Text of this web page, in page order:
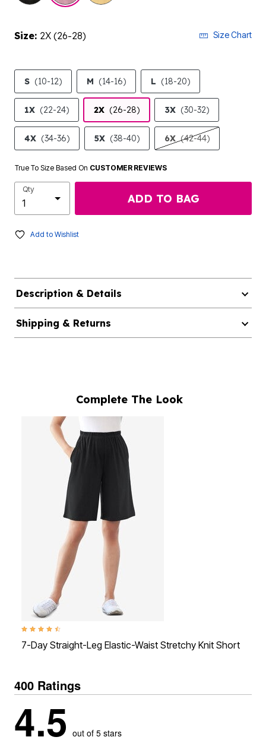
Size: 2X (26-28) Size Chart
S (10-12) M (14-16) L (18-20)
1X (22-24) 2X (26-28) 3X (30-32)
4X (34-36) 5X (38-40) 6X (42-44)
True To Size Based On CUSTOMER REVIEWS
Qty
ADD TO BAG
Add to Wishlist
Description & Details
Shipping & Returns
Complete The Look
4.4 out of 5 Customer Rating
7-Day Straight-Leg Elastic-Waist Stretchy Knit Short
400 Ratings
4.5 out of 5 stars